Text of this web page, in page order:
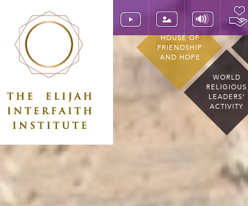
HOUSE OF
FRIENDSHIP
AND HOPE
WORLD
RELIGIOUS
LEADERS’
ACTIVITY